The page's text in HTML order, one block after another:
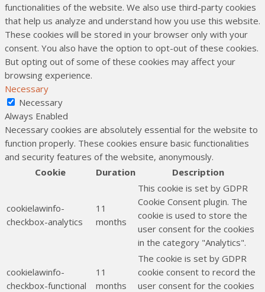
functionalities of the website. We also use third-party cookies
that help us analyze and understand how you use this website.
These cookies will be stored in your browser only with your
consent. You also have the option to opt-out of these cookies.
But opting out of some of these cookies may affect your
browsing experience.
Necessary
Necessary
Always Enabled
Necessary cookies are absolutely essential for the website to
function properly. These cookies ensure basic functionalities
and security features of the website, anonymously.
Cookie
Duration Description
cookielawinfo-
checkbox-analytics
11
months
This cookie is set by GDPR
Cookie Consent plugin. The
cookie is used to store the
user consent for the cookies
in the category "Analytics".
cookielawinfo-
checkbox-functional
11
months
The cookie is set by GDPR
cookie consent to record the
user consent for the cookies